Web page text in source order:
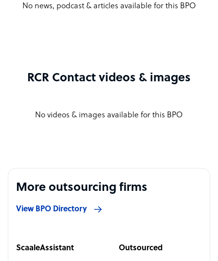
No news, podcast & articles available for this BPO
RCR Contact videos & images
No videos & images available for this BPO
More outsourcing firms
View BPO Directory
ScaaleAssistant Outsourced